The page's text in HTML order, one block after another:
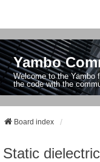
Yambo
Welcome to the Yambo
the code with the
Board index
Static